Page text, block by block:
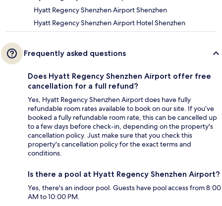
Hyatt Regency Shenzhen Airport Shenzhen
Hyatt Regency Shenzhen Airport Hotel Shenzhen
Frequently asked questions
Does Hyatt Regency Shenzhen Airport offer free
cancellation for a full refund?
Yes, Hyatt Regency Shenzhen Airport does have fully
refundable room rates available to book on our site. If you’ve
booked a fully refundable room rate, this can be cancelled up
to a few days before check-in, depending on the property's
cancellation policy. Just make sure that you check this
property's cancellation policy for the exact terms and
conditions.
Is there a pool at Hyatt Regency Shenzhen Airport?
Yes, there's an indoor pool. Guests have pool access from 8:00
AM to 10:00 PM.